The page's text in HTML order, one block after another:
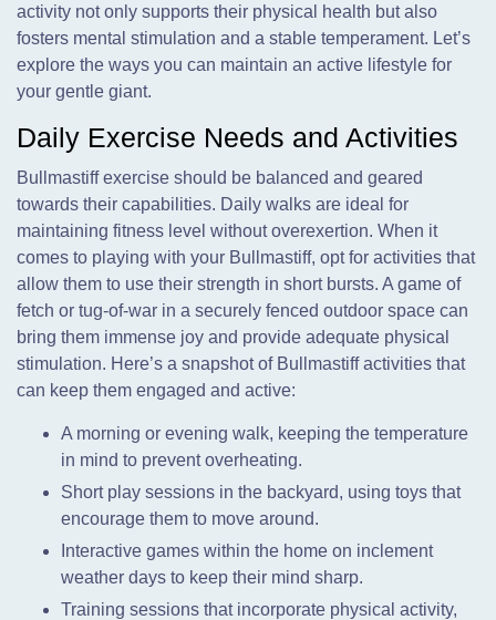
activity not only supports their physical health but also
fosters mental stimulation and a stable temperament. Let’s
explore the ways you can maintain an active lifestyle for
your gentle giant.
Daily Exercise Needs and Activities
Bullmastiff exercise should be balanced and geared
towards their capabilities. Daily walks are ideal for
maintaining fitness level without overexertion. When it
comes to playing with your Bullmastiff, opt for activities that
allow them to use their strength in short bursts. A game of
fetch or tug-of-war in a securely fenced outdoor space can
bring them immense joy and provide adequate physical
stimulation. Here’s a snapshot of Bullmastiff activities that
can keep them engaged and active:
A morning or evening walk, keeping the temperature
in mind to prevent overheating.
Short play sessions in the backyard, using toys that
encourage them to move around.
Interactive games within the home on inclement
weather days to keep their mind sharp.
Training sessions that incorporate physical activity,